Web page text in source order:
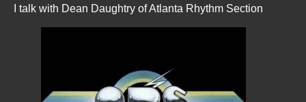
I talk with Dean Daughtry of Atlanta Rhythm Section